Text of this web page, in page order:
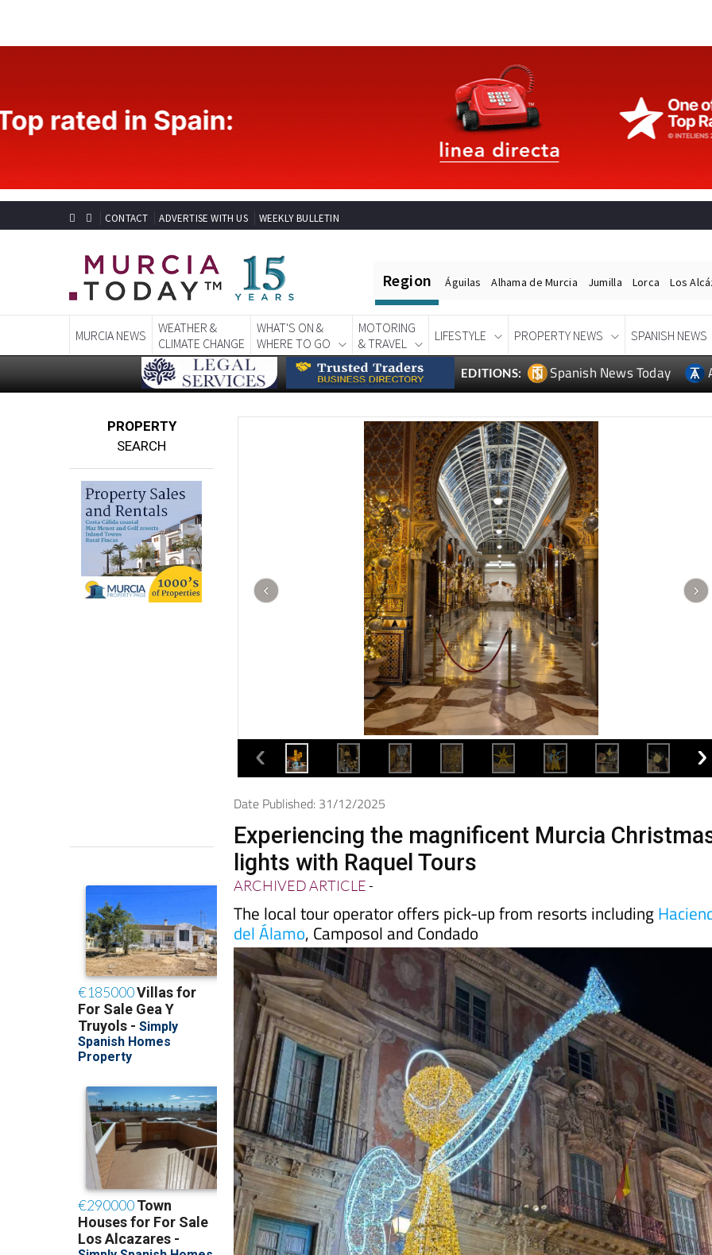
CONTACT ADVERTISE WITH US WEEKLY BULLETIN
WEATHER &
CLIMATE CHANGE
WHAT'S ON &
WHERE TO GO
MOTORING
& TRAVEL
LIFESTYLE
EDITIONS: Spanish News Today
PROPERTY
Date Published: 31/12/2025
Experiencing the magnificent Murcia
lights with Raquel Tours
ARCHIVED ARTICLE-
The local tour operator offers pick-up from resorts including
del Álamo, Camposol and Condado